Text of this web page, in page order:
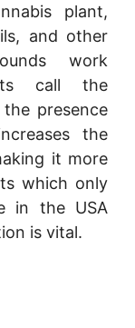
plant,
and other
work
call the
the presence
the
it more
which only
in the USA
is vital.